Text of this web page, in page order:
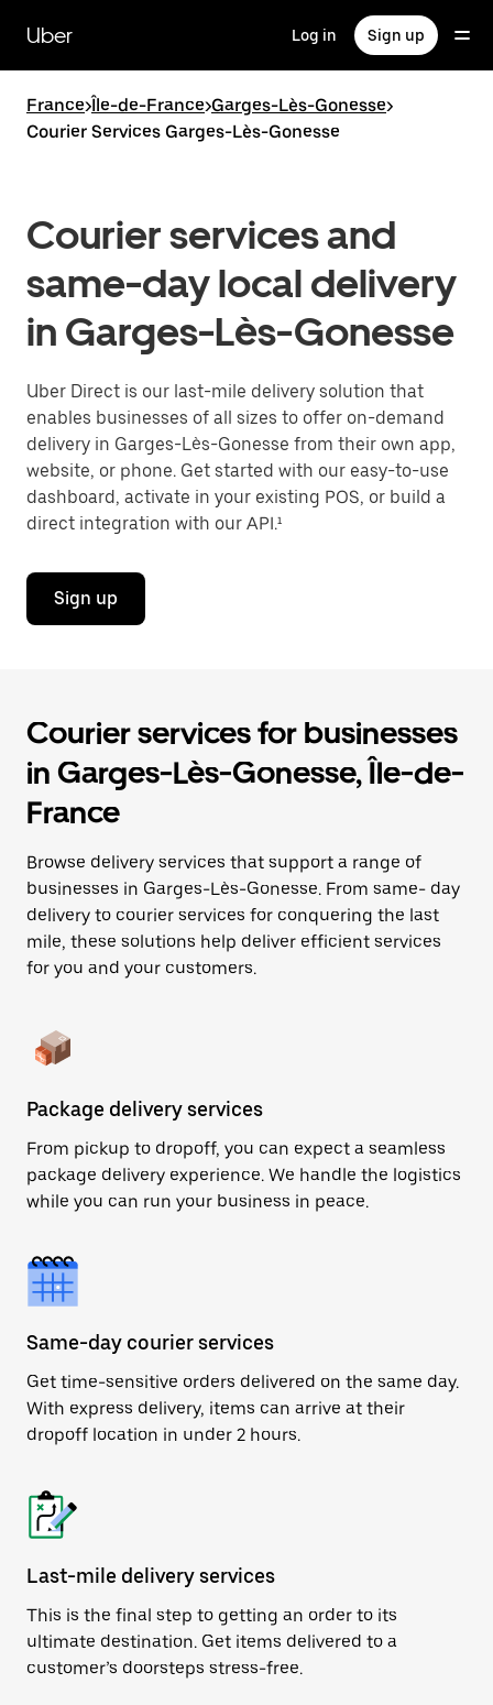
main
content
Uber Log in Sign up
France>Île-de-France>Garges-Lès-Gonesse>
Courier Services Garges-Lès-Gonesse
Courier services and
same-day local delivery
in Garges-Lès-Gonesse
Uber Direct is our last-mile delivery solution that
enables businesses of all sizes to offer on-demand
delivery in Garges-Lès-Gonesse from their own app,
website, or phone. Get started with our easy-to-use
dashboard, activate in your existing POS, or build a
direct integration with our API.¹
Sign up
Courier services for businesses
in Garges-Lès-Gonesse, Île-de-
France
Browse delivery services that support a range of
businesses in Garges-Lès-Gonesse. From same- day
delivery to courier services for conquering the last
mile, these solutions help deliver efficient services
for you and your customers.
Package delivery services
From pickup to dropoff, you can expect a seamless
package delivery experience. We handle the logistics
while you can run your business in peace.
Same-day courier services
Get time-sensitive orders delivered on the same day.
With express delivery, items can arrive at their
dropoff location in under 2 hours.
Last-mile delivery services
This is the final step to getting an order to its
ultimate destination. Get items delivered to a
customer’s doorsteps stress-free.